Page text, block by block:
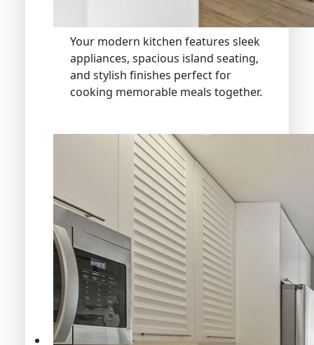
Your modern kitchen features sleek
appliances, spacious island seating,
and stylish finishes perfect for
cooking memorable meals together.